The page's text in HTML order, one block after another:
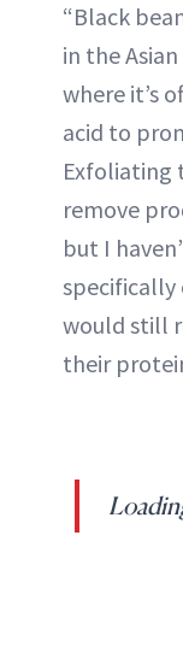
“Black
in the
where it’s
acid to
Exfoliating
remove
but I
specifically
would still
their